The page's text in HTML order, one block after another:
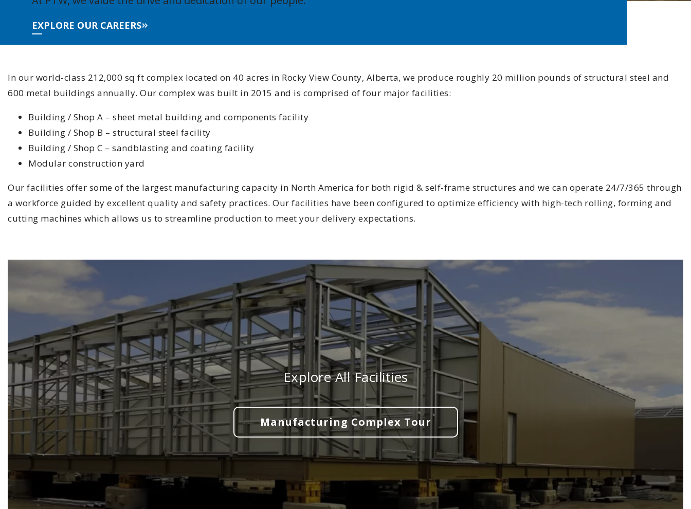
EXPLORE OUR CAREERS
In our world-class 212,000 sq ft complex located on 40 acres in Rocky View County, Alberta, we produce roughly 20 million pounds of structural steel and
600 metal buildings annually. Our complex was built in 2015 and is comprised of four major facilities:
Building / Shop A – sheet metal building and components facility
Building / Shop B – structural steel facility
Building / Shop C – sandblasting and coating facility
Modular construction yard
Our facilities offer some of the largest manufacturing capacity in North America for both rigid & self-frame structures and we can operate 24/7/365 through
a workforce guided by excellent quality and safety practices. Our facilities have been configured to optimize efficiency with high-tech rolling, forming and
cutting machines which allows us to streamline production to meet your delivery expectations.
Explore All Facilities
Manufacturing Complex Tour